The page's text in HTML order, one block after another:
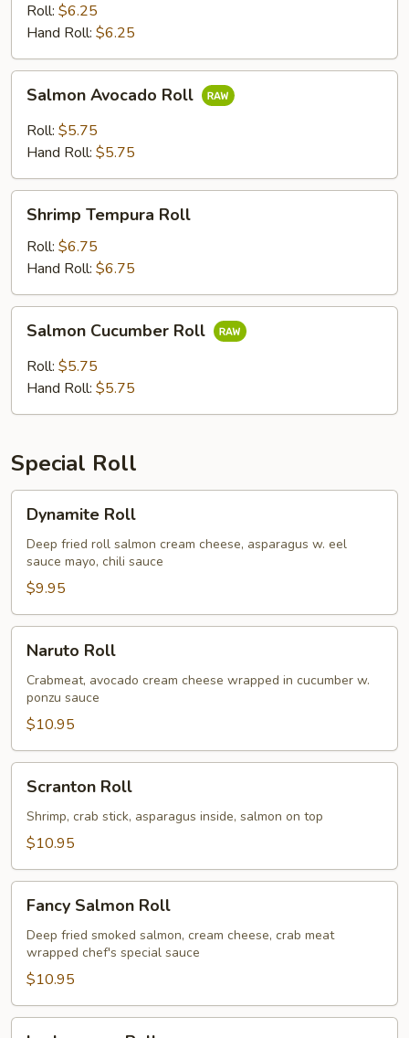
Roll: $6.25
Hand Roll: $6.25
Avocado
Roll
Salmon Avocado Roll
Roll: $5.75
Hand Roll: $5.75
Tempura
Roll
Shrimp Tempura Roll
Roll: $6.75
Hand Roll: $6.75
Cucumber
Roll
Salmon Cucumber Roll
Roll: $5.75
Hand Roll: $5.75
Special Roll
RollDynamite Roll
Deep fried roll salmon cream cheese, asparagus w. eel
sauce mayo, chili sauce
$9.95
RollNaruto Roll
Crabmeat, avocado cream cheese wrapped in cucumber w.
ponzu sauce
$10.95
RollScranton Roll
Shrimp, crab stick, asparagus inside, salmon on top
$10.95
Salmon
Roll
Fancy Salmon Roll
Deep fried smoked salmon, cream cheese, crab meat
wrapped chef's special sauce
$10.95